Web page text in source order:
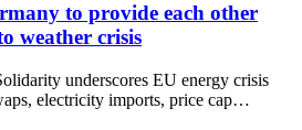
to provide each other
weather crisis
underscores EU energy crisis
electricity imports, price cap…